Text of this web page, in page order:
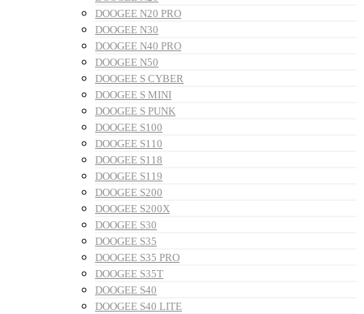
DOOGEE N20 PRO
DOOGEE N30
DOOGEE N40 PRO
DOOGEE N50
DOOGEE S CYBER
DOOGEE S MINI
DOOGEE S PUNK
DOOGEE S100
DOOGEE S110
DOOGEE S118
DOOGEE S119
DOOGEE S200
DOOGEE S200X
DOOGEE S30
DOOGEE S35
DOOGEE S35 PRO
DOOGEE S35T
DOOGEE S40
DOOGEE S40 LITE